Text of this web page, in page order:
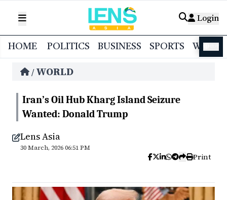
Login
HOME POLITICS BUSINESS SPORTS
/ WORLD
Iran’s Oil Hub Kharg Island Seizure
Wanted: Donald Trump
Lens Asia
30 March, 2026 06:51 PM
Print